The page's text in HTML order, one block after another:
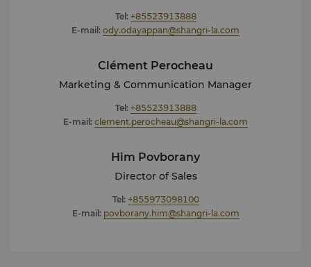
Tel: +85523913888
E-mail: ody.odayappan@shangri-la.com
Clément Perocheau
Marketing & Communication Manager
Tel: +85523913888
E-mail: clement.perocheau@shangri-la.com
Him Povborany
Director of Sales
Tel: +855973098100
E-mail: povborany.him@shangri-la.com